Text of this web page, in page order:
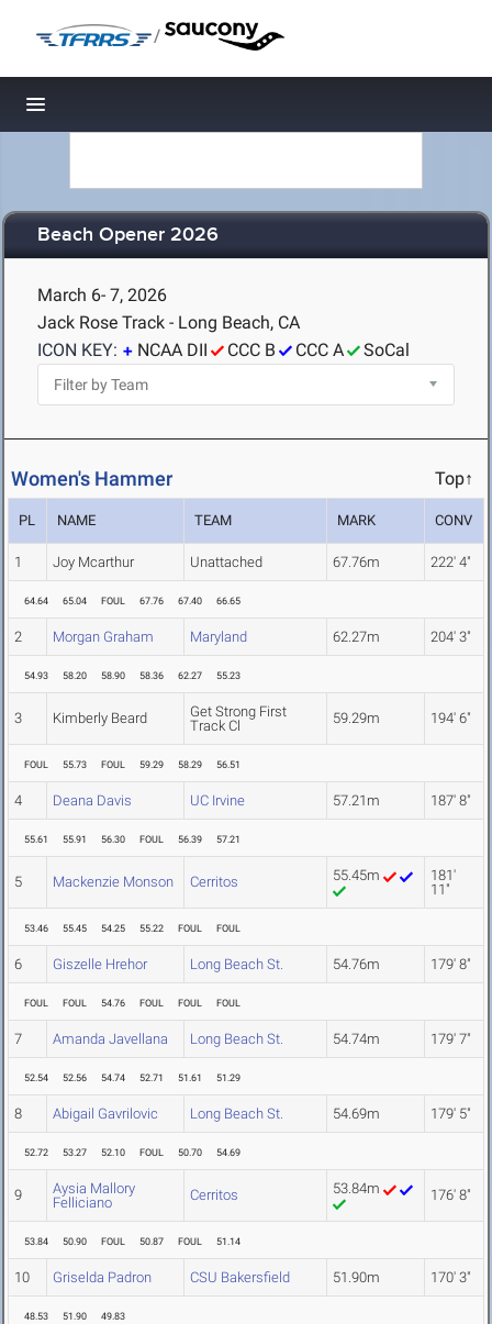
/
Toggle navigation
Beach Opener 2026
March 6- 7, 2026
Jack Rose Track - Long Beach, CA
ICON KEY:
NCAA DII CCC B CCC A SoCal
Women's Hammer Top↑
PL NAME TEAM MARK CONV
1 Joy Mcarthur Unattached 67.76m 222' 4"
64.64 65.04 FOUL 67.76 67.40 66.65
2 Morgan Graham Maryland 62.27m 204' 3"
54.93 58.20 58.90 58.36 62.27 55.23
3 Kimberly Beard
Get Strong First
Track Cl
59.29m 194' 6"
FOUL 55.73 FOUL 59.29 58.29 56.51
4 Deana Davis UC Irvine 57.21m 187' 8"
55.61 55.91 56.30 FOUL 56.39 57.21
5 Mackenzie Monson Cerritos 55.45m
181'
11"
53.46 55.45 54.25 55.22 FOUL FOUL
6 Giszelle Hrehor Long Beach St. 54.76m 179' 8"
FOUL FOUL 54.76 FOUL FOUL FOUL
7 Amanda Javellana Long Beach St. 54.74m 179' 7"
52.54 52.56 54.74 52.71 51.61 51.29
8 Abigail Gavrilovic Long Beach St. 54.69m 179' 5"
52.72 53.27 52.10 FOUL 50.70 54.69
9
Aysia Mallory
Felliciano
Cerritos 53.84m 176' 8"
53.84 50.90 FOUL 50.87 FOUL 51.14
10 Griselda Padron CSU Bakersfield 51.90m 170' 3"
48.53 51.90 49.83